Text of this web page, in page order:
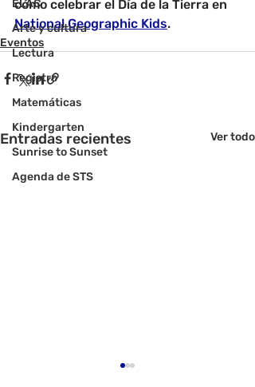
ELAC
Arte y cultura
Lectura
Registro
Matemáticas
Kindergarten
Sunrise to Sunset
Agenda de STS
cómo celebrar el Día de la Tierra en
National Geographic Kids.
Eventos
Entradas recientes Ver todo